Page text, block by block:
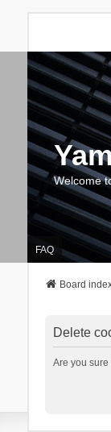
Welcome
FAQ
Board
Delete
Are you